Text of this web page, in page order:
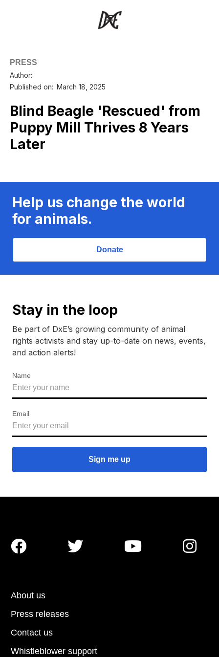
PRESS
Author:
Published on: March 18, 2025
Blind Beagle 'Rescued' from
Puppy Mill Thrives 8 Years
Later
Help us change the world
for animals.
Donate
Stay in the loop
Be part of DxE’s growing community of animal
rights activists and stay up-to-date on news, events,
and action alerts!
Name
Email
About us
Press releases
Contact us
Whistleblower support
   